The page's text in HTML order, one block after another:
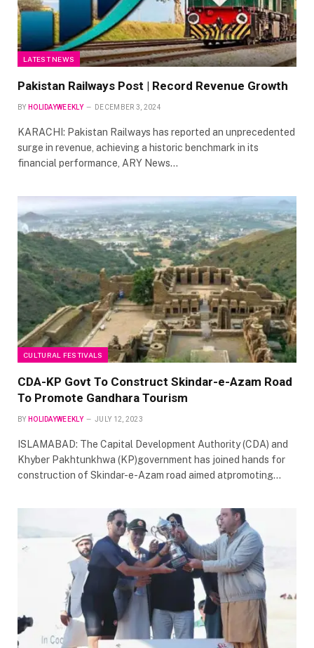
LATEST NEWS
Pakistan Railways Post | Record Revenue Growth
BY HOLIDAYWEEKLY DECEMBER 3, 2024
KARACHI: Pakistan Railways has reported an unprecedented
surge in revenue, achieving a historic benchmark in its
financial performance, ARY News…
CULTURAL FESTIVALS
CDA-KP Govt To Construct Skindar-e-Azam Road
To Promote Gandhara Tourism
BY HOLIDAYWEEKLY JULY 12, 2023
ISLAMABAD: The Capital Development Authority (CDA) and
Khyber Pakhtunkhwa (KP)government has joined hands for
construction of Skindar-e-Azam road aimed atpromoting…